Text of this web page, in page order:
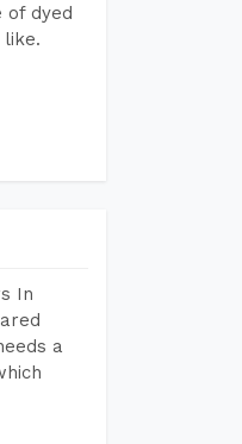
of dyed
In
a